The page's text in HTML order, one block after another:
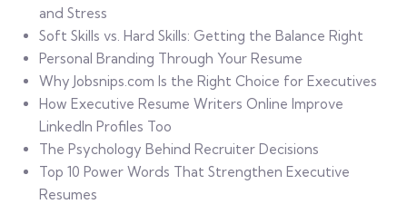
and Stress
Soft Skills vs. Hard Skills: Getting the Balance Right
Personal Branding Through Your Resume
Why Jobsnips.com Is the Right Choice for Executives
How Executive Resume Writers Online Improve
LinkedIn Profiles Too
The Psychology Behind Recruiter Decisions
Top 10 Power Words That Strengthen Executive
Resumes